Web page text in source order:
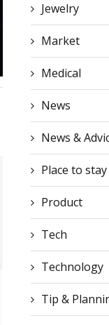
Part of
April 3,
Jewelry
Market
Medical
News
News &
Place to stay
Product
Tech
Technology
Tip &